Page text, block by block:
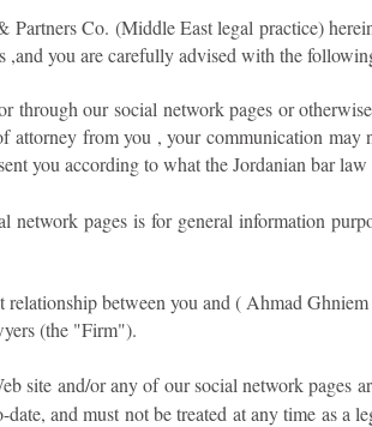
Co. (Middle East legal practice)
,and you are carefully advised with the
through our social network pages or
attorney from you , your communication may
you according to what the Jordanian bar law
pages is for general information
between you and ( Ahmad
(the "Firm").
site and/or any of our social network pages
and must not be treated at any time as a